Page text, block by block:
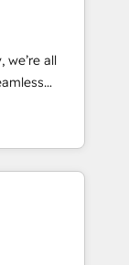
solutions
and
Impact
team:
all
in
entire
two
cutter
your